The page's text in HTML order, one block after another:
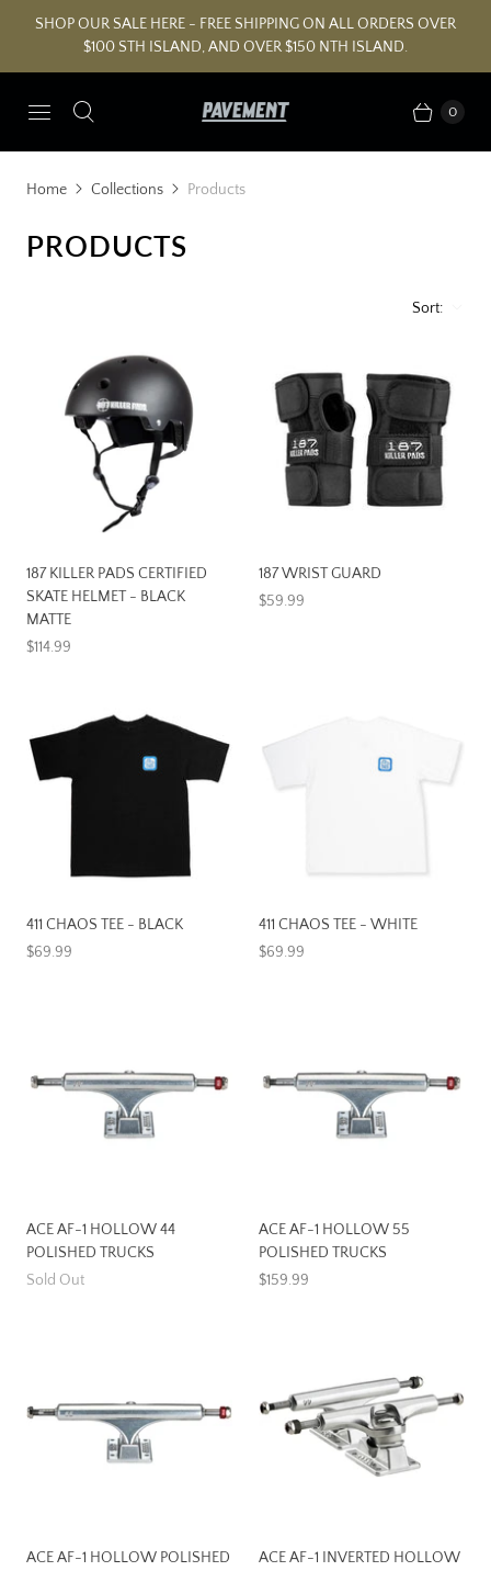
SHOP OUR SALE HERE - FREE SHIPPING ON ALL ORDERS OVER
$100 STH ISLAND, AND OVER $150 NTH ISLAND.
0
Home Collections Products
PRODUCTS
Sort:
187 KILLER PADS CERTIFIED
SKATE HELMET - BLACK
MATTE
$114.99
187 WRIST GUARD
$59.99
411 CHAOS TEE - BLACK
$69.99
411 CHAOS TEE - WHITE
$69.99
ACE AF-1 HOLLOW 44
POLISHED TRUCKS
Sold Out
ACE AF-1 HOLLOW 55
POLISHED TRUCKS
$159.99
ACE AF-1 HOLLOW POLISHED
ACE AF-1 INVERTED HOLLOW